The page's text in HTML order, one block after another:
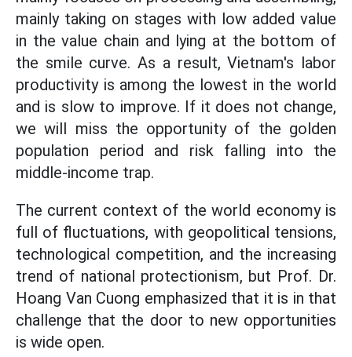
mainly taking on stages with low added value
in the value chain and lying at the bottom of
the smile curve. As a result, Vietnam's labor
productivity is among the lowest in the world
and is slow to improve. If it does not change,
we will miss the opportunity of the golden
population period and risk falling into the
middle-income trap.
The current context of the world economy is
full of fluctuations, with geopolitical tensions,
technological competition, and the increasing
trend of national protectionism, but Prof. Dr.
Hoang Van Cuong emphasized that it is in that
challenge that the door to new opportunities
is wide open.